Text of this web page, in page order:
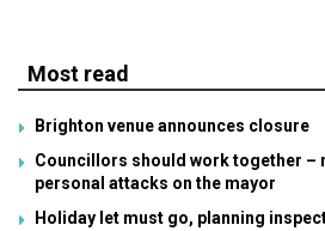
Most read
Brighton venue announces closure
Councillors should work together –
personal attacks on the mayor
Holiday let must go, planning